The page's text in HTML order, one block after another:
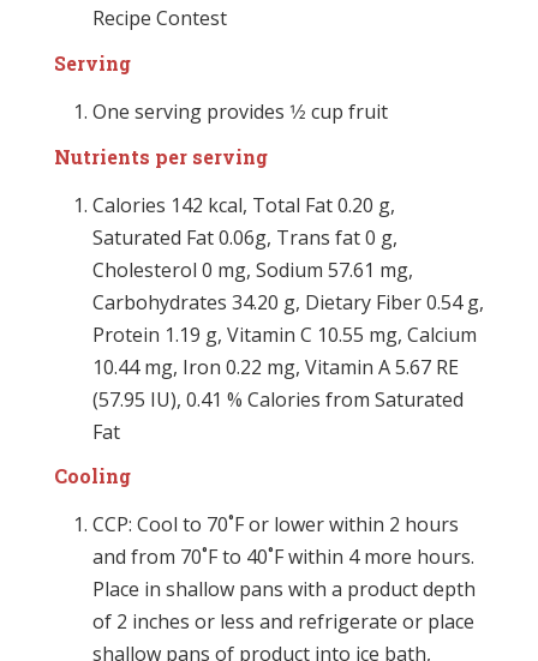
Recipe Contest
Serving
One serving provides 1⁄2 cup fruit
Nutrients per serving
Calories 142 kcal, Total Fat 0.20 g,
Saturated Fat 0.06g, Trans fat 0 g,
Cholesterol 0 mg, Sodium 57.61 mg,
Carbohydrates 34.20 g, Dietary Fiber 0.54 g,
Protein 1.19 g, Vitamin C 10.55 mg, Calcium
10.44 mg, Iron 0.22 mg, Vitamin A 5.67 RE
(57.95 IU), 0.41 % Calories from Saturated
Fat
Cooling
CCP: Cool to 70˚F or lower within 2 hours
and from 70˚F to 40˚F within 4 more hours.
Place in shallow pans with a product depth
of 2 inches or less and refrigerate or place
shallow pans of product into ice bath,